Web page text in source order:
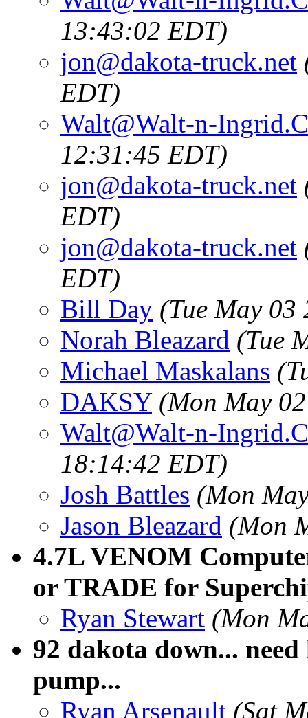
13:43:02 EDT)
jon@dakota-truck.net
EDT)
Walt@Walt-n-
12:31:45 EDT)
jon@dakota-truck.net
EDT)
jon@dakota-truck.net
EDT)
Bill Day (Tue May
Norah Bleazard (Tue
Michael Maskalans
DAKSY (Mon May
Walt@Walt-n-
18:14:42 EDT)
Josh Battles (Mon
Jason Bleazard (Mon
4.7L VENOM
or TRADE for
Ryan Stewart (Mon
92 dakota down...
pump...
Ryan Arsenault (Sat